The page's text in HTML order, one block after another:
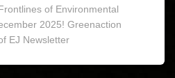
of Environmental
2025! Greenaction
EJ Newsletter